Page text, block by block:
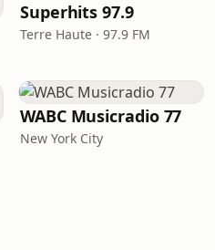
Superhits 97.9
Terre Haute · 97.9 FM
WABC Musicradio 77
New York City